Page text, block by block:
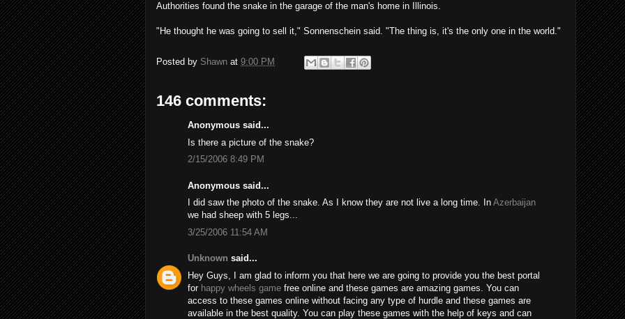
Authorities found the snake in the garage of the man's home in Illinois.
"He thought he was going to sell it," Sonnenschein said. "The thing is, it's the only one in the world."
Posted by Shawn at 9:00 PM
146 comments:
Anonymous said...
Is there a picture of the snake?
2/15/2006 8:49 PM
Anonymous said...
I did saw the photo of the snake. As I know they are not live a long time. In Azerbaijan
we had sheep with 5 legs...
3/25/2006 11:54 AM
Unknown said...
Hey Guys, I am glad to inform you that here we are going to provide you the best portal
for happy wheels game free online and these games are amazing games. You can
access to these games online without facing any type of hurdle and these games are
available in the best quality. You can play these games with the help of keys and can